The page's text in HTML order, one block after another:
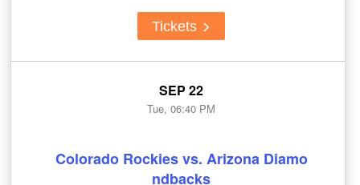
Tickets
SEP 22
Tue, 06:40 PM
Colorado Rockies vs. Arizona Diamo
ndbacks